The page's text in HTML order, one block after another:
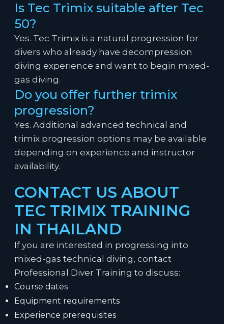
Is Tec Trimix suitable after Tec
50?
Yes. Tec Trimix is a natural progression for
divers who already have decompression
diving experience and want to begin mixed-
gas diving.
Do you offer further trimix
progression?
Yes. Additional advanced technical and
trimix progression options may be available
depending on experience and instructor
availability.
CONTACT US ABOUT
TEC TRIMIX TRAINING
IN THAILAND
If you are interested in progressing into
mixed-gas technical diving, contact
Professional Diver Training to discuss:
Course dates
Equipment requirements
Experience prerequisites